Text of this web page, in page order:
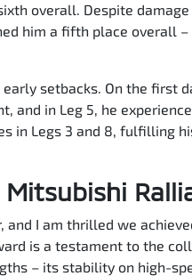
overall. Despite
him a fifth place overall
setbacks. On the first
and in Leg 5, he
in Legs 3 and 8, fulfilling
and I am thrilled we
is a testament to the
– its stability on high-